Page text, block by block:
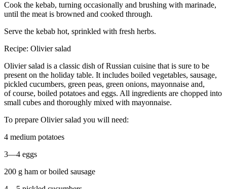
Cook the kebab, turning occasionally and brushing with marinade,
until the meat is browned and cooked through.
Serve the kebab hot, sprinkled with fresh herbs.
Recipe: Olivier salad
Olivier salad is a classic dish of Russian cuisine that is sure to be
present on the holiday table. It includes boiled vegetables, sausage,
pickled cucumbers, green peas, green onions, mayonnaise and,
of course, boiled potatoes and eggs. All ingredients are chopped into
small cubes and thoroughly mixed with mayonnaise.
To prepare Olivier salad you will need:
4 medium potatoes
3—4 eggs
200 g ham or boiled sausage